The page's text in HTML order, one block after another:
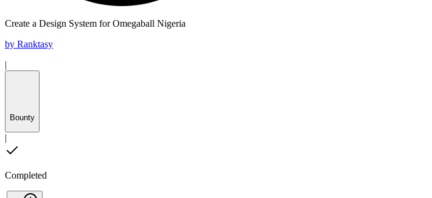
Create a Design System for Omegaball Nigeria
by Ranktasy
|
Bounty
|
Completed